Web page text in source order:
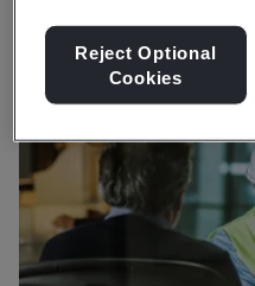
Reject Optional
Cookies